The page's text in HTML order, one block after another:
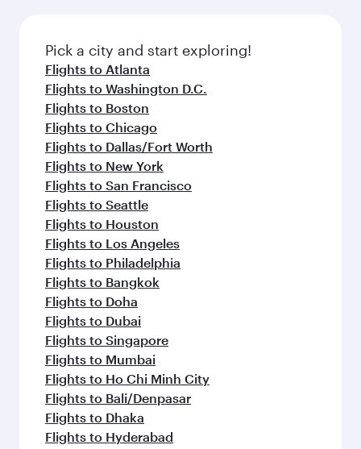
fresh ingredients and inspired by global
flavours.
Pick a city and start exploring!
Flights to Atlanta
Flights to Washington D.C.
Flights to Boston
Flights to Chicago
Flights to Dallas/Fort Worth
Flights to New York
Flights to San Francisco
Flights to Seattle
Flights to Houston
Flights to Los Angeles
Flights to Philadelphia
Flights to Bangkok
Flights to Doha
Flights to Dubai
Flights to Singapore
Flights to Mumbai
Flights to Ho Chi Minh City
Flights to Bali/Denpasar
Flights to Dhaka
Flights to Hyderabad